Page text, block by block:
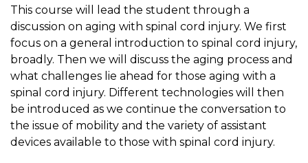
This course will lead the student through a
discussion on aging with spinal cord injury. We first
focus on a general introduction to spinal cord injury,
broadly. Then we will discuss the aging process and
what challenges lie ahead for those aging with a
spinal cord injury. Different technologies will then
be introduced as we continue the conversation to
the issue of mobility and the variety of assistant
devices available to those with spinal cord injury.